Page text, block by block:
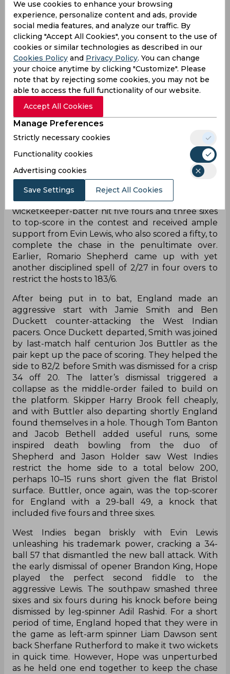
Harry Brook (c), Tom Banton, Jacob Bethell, Will
Jacks, Liam Dawson, Brydon Carse, Adil Rashid,
Matthew Potts
West Indies: Brandon King, Evin Lewis, Shai Hope
(c & wk), Sherfane Rutherford, Roston Chase,
Andre Russell, Rovman Powell, Jason Holder,
Romario Shepherd, Akeal Hosein, Alzarri Joseph
Match Report
In a high-octane second T20I at the County
Ground, Bristol, West Indies bounced back in
style to chase down a challenging 183-run target
to beat England by six wickets and level the series
1-1. The Windies skipper Shai Hope led from the
front as he remained unbeaten with a calm and
commanding knock of 64 off 40 balls. The
wicketkeeper-batter hit five fours and three sixes
to top-score in the contest and received ample
support from Evin Lewis, who also scored a fifty, to
complete the chase in the penultimate over.
Earlier, Romario Shepherd came up with yet
another disciplined spell of 2/27 in four overs to
restrict the hosts to 183/6.
After being put in to bat, England made an
aggressive start with Jamie Smith and Ben
Duckett counter-attacking the West Indian
pacers. Once Duckett departed, Smith was joined
by last-match half centurion Jos Buttler as the
pair kept up the pace of scoring. They helped the
side to 82/2 before Smith was dismissed for a crisp
34 off 20. The latter’s dismissal triggered a
collapse as the middle-order failed to build on
the platform. Skipper Harry Brook fell cheaply,
and with Buttler also departing shortly England
found themselves in a hole. Though Tom Banton
and Jacob Bethell added useful runs, some
inspired death bowling from the duo of
Shepherd and Jason Holder saw West Indies
restrict the home side to a total below 200,
perhaps 10–15 runs short given the flat Bristol
surface. Buttler, once again, was the top-scorer
for England with a 29-ball 49, a knock that
included five fours and three sixes.
West Indies began briskly with Evin Lewis
unleashing his trademark power, cracking a 34-
ball 57 that dismantled the new ball attack. With
the early dismissal of opener Brandon King, Hope
played the perfect second fiddle to the
aggressive Lewis. The southpaw smashed three
sixes and six fours during his knock before being
dismissed by leg-spinner Adil Rashid. For a short
period of time, England hoped that they were in
the game as left-arm spinner Liam Dawson sent
back Sherfane Rutherford to make it two wickets
in quick time. However, Hope was unperturbed
as he held one end together to keep the chase
We use cookies to enhance your browsing
experience, personalize content and ads, provide
social media features, and analyze our traffic. By
clicking "Accept All Cookies", you consent to the use of
cookies or similar technologies as described in our
Cookies Policy and Privacy Policy. You can change
your choice anytime by clicking "Customize". Please
note that by rejecting some cookies, you may not be
able to access the full functionality of our website.
Accept All Cookies
Manage Preferences
Strictly necessary cookies
Functionality cookies
Advertising cookies
Save Settings Reject All Cookies